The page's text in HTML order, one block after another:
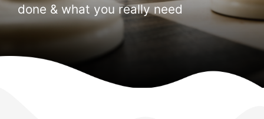
done & what you really need